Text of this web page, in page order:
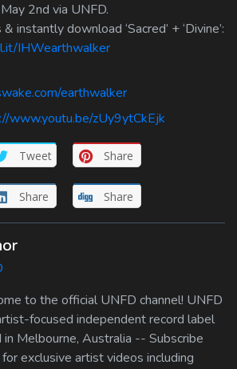
2nd via UNFD.
instantly download ‘Sacred’ + ‘Divine’:
IHWearthwalker
earthwalker
www.youtu.be/zUy9ytCkEjk
Tweet Share
Share Share
to the official UNFD channel! UNFD
focused independent record label
in Melbourne, Australia -- Subscribe
exclusive artist videos including